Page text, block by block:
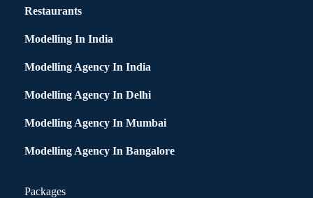
Restaurants
Modelling In India
Modelling Agency In India
Modelling Agency In Delhi
Modelling Agency In Mumbai
Modelling Agency In Bangalore
Packages